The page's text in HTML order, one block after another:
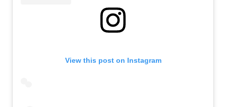
View this post on Instagram